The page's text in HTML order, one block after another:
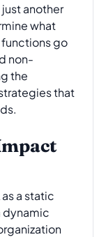
just another
what
go
non-
the
that
a static
dynamic